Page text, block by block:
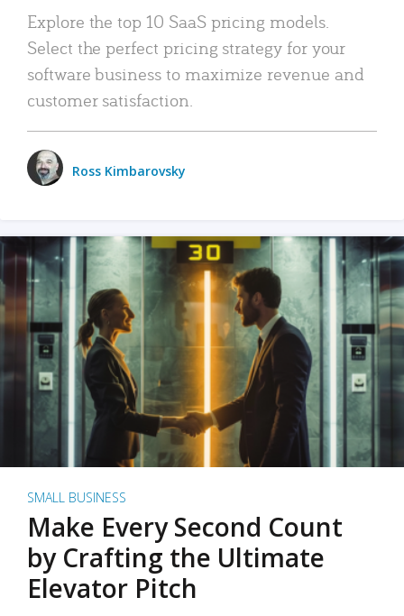
Explore the top 10 SaaS pricing models.
Select the perfect pricing strategy for your
software business to maximize revenue and
customer satisfaction.
Ross Kimbarovsky
SMALL BUSINESS
Make Every Second Count
by Crafting the Ultimate
Elevator Pitch